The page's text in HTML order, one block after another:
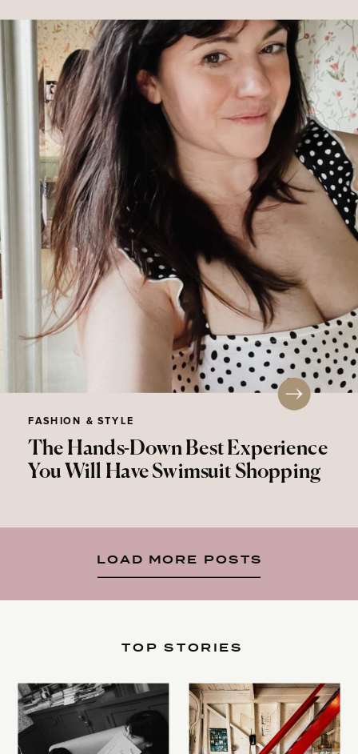
The Hands-Down Best Experience
You Will Have Swimsuit Shopping
FASHION & STYLE
LOAD MORE POSTS
TOP STORIES